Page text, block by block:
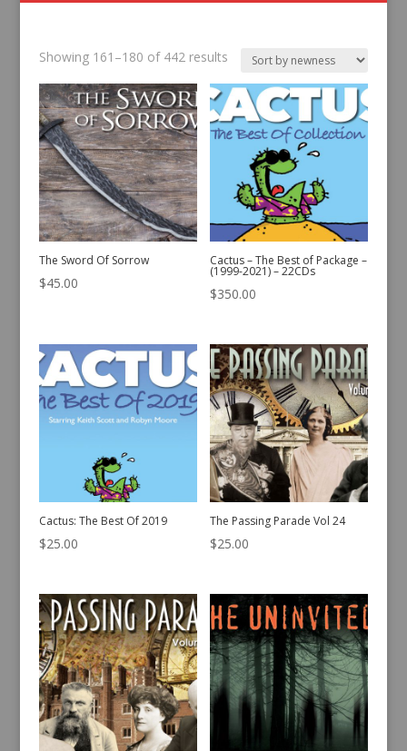
Showing 161–180 of 442 resultsSorted
latest
The Sword Of Sorrow
$45.00
Cactus – The Best of Package –
(1999-2021) – 22CDs
$350.00
Cactus: The Best Of 2019
$25.00
The Passing Parade Vol 24
$25.00